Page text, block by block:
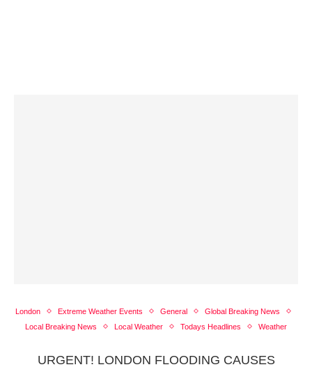
London Extreme Weather Events General
Global Breaking News
Local Breaking News
Local Weather Todays Headlines Weather
URGENT! LONDON FLOODING CAUSES